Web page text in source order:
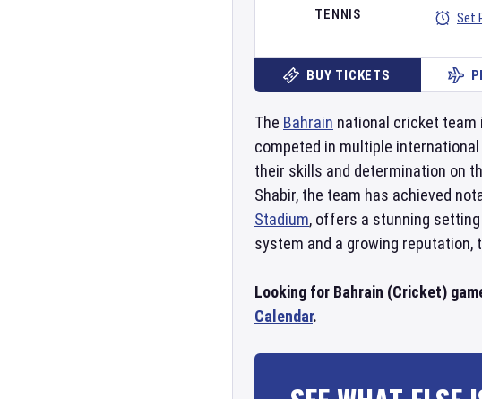
TENNIS Set
BUY TICKETS
The Bahrain national cricket team
competed in multiple international
their skills and determination on
Shabir, the team has achieved
Stadium, offers a stunning
system and a growing reputation,
Looking for Bahrain (Cricket)
Calendar.